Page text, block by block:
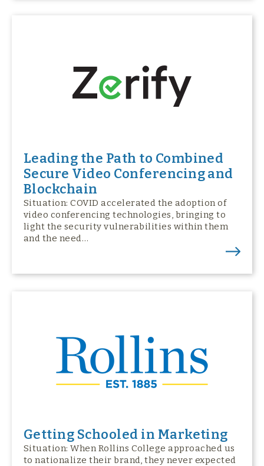
Leading the Path to Combined
Secure Video Conferencing and
Blockchain
Situation: COVID accelerated the adoption of
video conferencing technologies, bringing to
light the security vulnerabilities within them
and the need…
Getting Schooled in Marketing
Situation: When Rollins College approached us
to nationalize their brand, they never expected